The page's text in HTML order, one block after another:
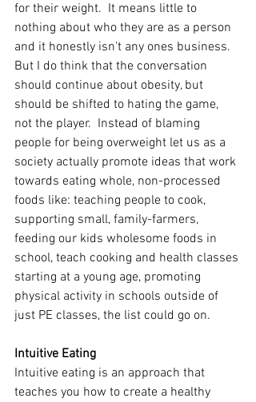
for their weight.  It means little to
nothing about who they are as a person
and it honestly isn't any ones business.
But I do think that the conversation
should continue about obesity, but
should be shifted to hating the game,
not the player.  Instead of blaming
people for being overweight let us as a
society actually promote ideas that work
towards eating whole, non-processed
foods like: teaching people to cook,
supporting small, family-farmers,
feeding our kids wholesome foods in
school, teach cooking and health classes
starting at a young age, promoting
physical activity in schools outside of
just PE classes, the list could go on.
Intuitive Eating
Intuitive eating is an approach that
teaches you how to create a healthy